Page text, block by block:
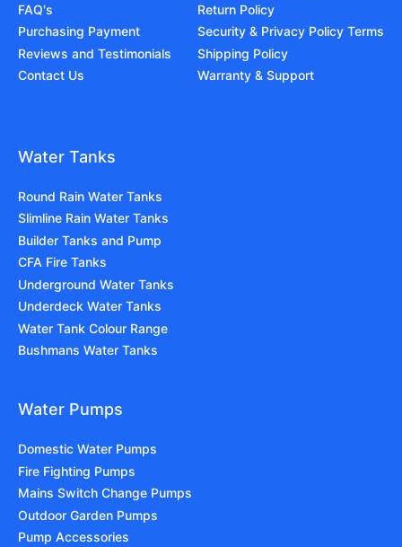
FAQ's
Purchasing Payment
Reviews and Testimonials
Contact Us
Return Policy
Security & Privacy Policy Terms
Shipping Policy
Warranty & Support
Water Tanks
Round Rain Water Tanks
Slimline Rain Water Tanks
Builder Tanks and Pump
CFA Fire Tanks
Underground Water Tanks
Underdeck Water Tanks
Water Tank Colour Range
Bushmans Water Tanks
Water Pumps
Domestic Water Pumps
Fire Fighting Pumps
Mains Switch Change Pumps
Outdoor Garden Pumps
Pump Accessories